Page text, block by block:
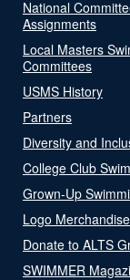
National
Assignments
Local Masters
Committees
USMS History
Partners
Diversity and
College Club
Grown-Up
Logo Merchandise
Donate to ALTS
SWIMMER